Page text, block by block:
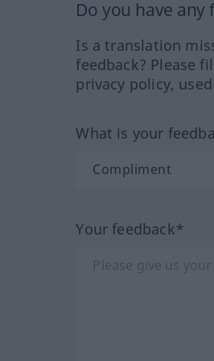
Do you have
Is a translation
feedback? Please
privacy policy,
What is your
Your feedback*